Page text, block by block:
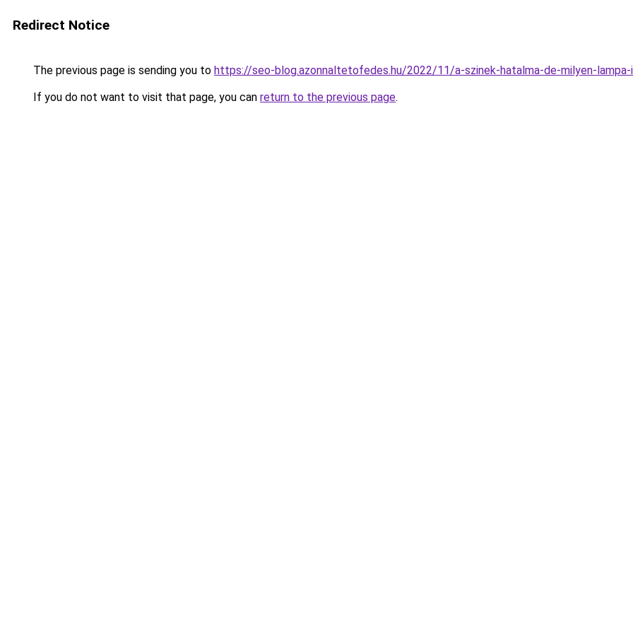
Redirect Notice
The previous page is sending you to https://seo-blog.azonnaltetofedes.hu/2022/11/a-szinek-hatalma-de-milyen-
If you do not want to visit that page, you can return to the previous page.